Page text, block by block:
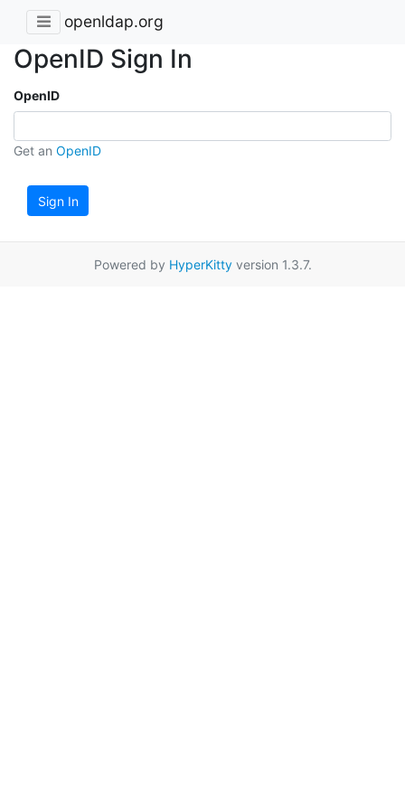
openldap.org
OpenID Sign In
OpenID
Get an OpenID
Sign In
Powered by HyperKittyversion 1.3.7.